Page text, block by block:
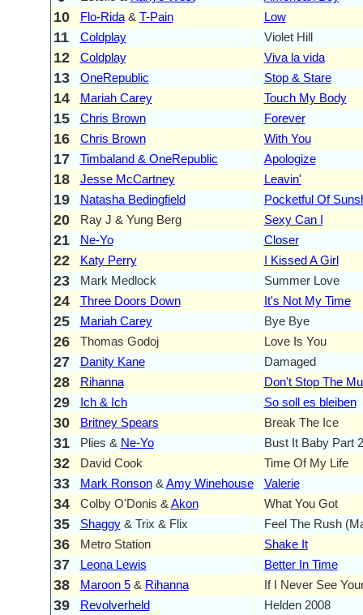
10 Flo-Rida& T-Pain Low
11 Coldplay Violet Hill
12 Coldplay Viva la vida
13 OneRepublic Stop & Stare
14 Mariah Carey Touch My Body
15 Chris Brown Forever
16 Chris Brown With You
17 Timbaland & OneRepublic Apologize
18 Jesse McCartney Leavin'
19 Natasha Bedingfield Pocketful Of
20 Ray J & Yung Berg Sexy Can I
21 Ne-Yo Closer
22 Katy Perry I Kissed A Girl
23 Mark Medlock Summer Love
24 Three Doors Down It's Not My Time
25 Mariah Carey Bye Bye
26 Thomas Godoj Love Is You
27 Danity Kane Damaged
28 Rihanna Don't Stop The
29 Ich & Ich So soll es bleiben
30 Britney Spears Break The Ice
31 Plies & Ne-Yo Bust It Baby Part 2
32 David Cook Time Of My Life
33 Mark Ronson& Amy Winehouse Valerie
34 Colby O'Donis & Akon What You Got
35 Shaggy& Trix & Flix Feel The Rush
36 Metro Station Shake It
37 Leona Lewis Better In Time
38 Maroon 5& Rihanna If I Never See
39 Revolverheld Helden 2008